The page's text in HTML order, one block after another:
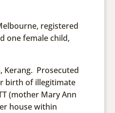
registered
one female child,
Kerang. Prosecuted
birth of illegitimate
(mother Mary Ann
house within